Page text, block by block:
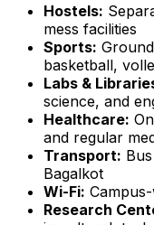
Hostels:
mess facilities
Sports:
basketball,
Labs &
science, and
Healthcare:
and regular
Transport:
Bagalkot
Wi-Fi:
Research